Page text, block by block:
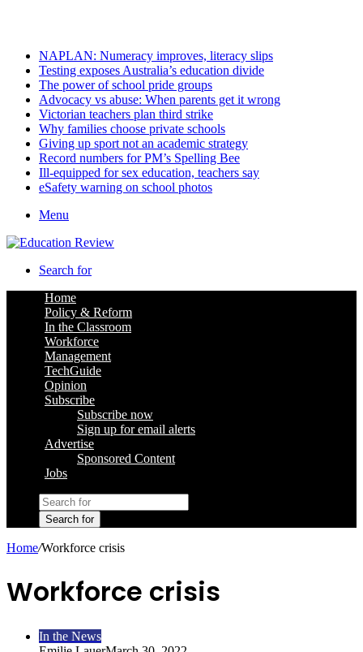
NAPLAN: Numeracy improves, literacy slips
Testing exposes Australia’s education divide
The power of school pride groups
Advocacy vs abuse: When parents get it wrong
Victorian teachers plan third strike
Why families choose private schools
Giving up sport not an academic strategy
Record numbers for PM’s Spelling Bee
Ill-equipped for sex education, teachers say
eSafety warning on school photos
Menu
Search for
Home
Policy & Reform
In the Classroom
Workforce
Management
TechGuide
Opinion
Subscribe
Subscribe now
Sign up for email alerts
Advertise
Sponsored Content
Jobs
Search for
Home/Workforce crisis
Workforce crisis
In the News